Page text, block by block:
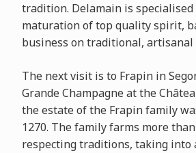
tradition. Delamain is
maturation of top quality spirit,
business on traditional, artisanal
The next visit is to Frapin in
Grande Champagne at the
the estate of the Frapin family
1270. The family farms more
respecting traditions, taking into